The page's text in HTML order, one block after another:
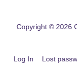
Copyright © 2026
Log In Lost